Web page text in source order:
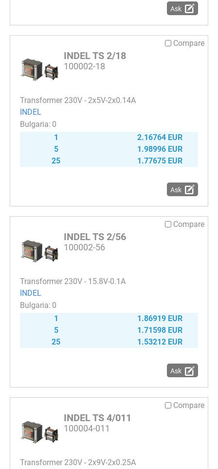
Ask
Compare
INDEL TS 2/18
100002-18
Transformer 230V - 2x5V-2x0.14A
INDEL
0
1
2.16764 EUR
5
1.98996 EUR
25
1.77675 EUR
Ask
Compare
INDEL TS 2/56
100002-56
Transformer 230V - 15.8V-0.1A
INDEL
0
1
1.86919 EUR
5
1.71598 EUR
25
1.53212 EUR
Ask
Compare
INDEL TS 4/011
100004-011
Transformer 230V - 2x9V-2x0.25A